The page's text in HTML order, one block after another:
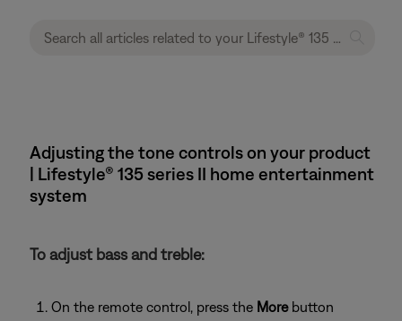
Adjusting the tone controls on your product
| Lifestyle® 135 series II home entertainment
system
To adjust bass and treble:
On the remote control, press the Morebutton